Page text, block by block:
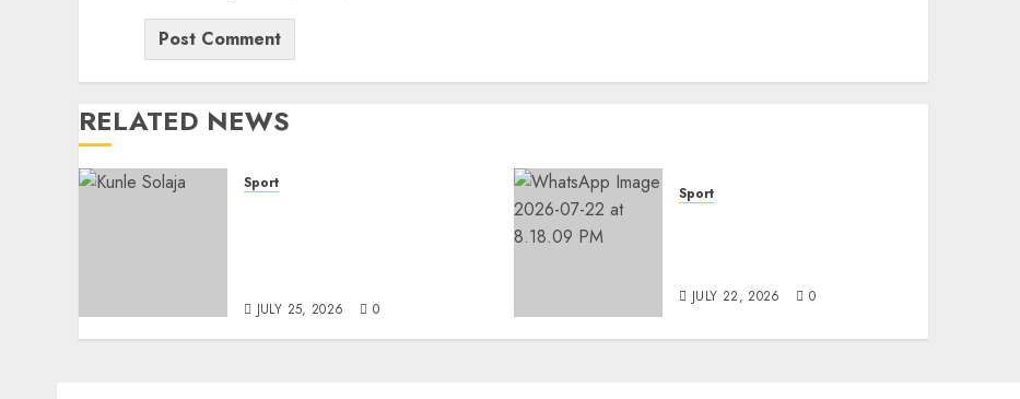
RELATED NEWS
Sport
JULY 25, 2026 0
Sport
JULY 22, 2026 0